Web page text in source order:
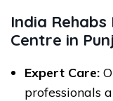
India
Centre in
Expert Care:
professionals